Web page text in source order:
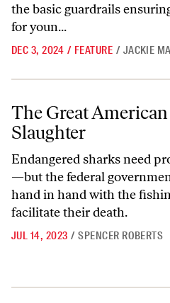
the basic guardrails
for youn...
DEC 3, 2024 / FEATURE / JACKIE
The Great American Shark Slaughter
The Great
Slaughter
Endangered sharks need
—but the federal
hand in hand with the
facilitate their death.
JUL 14, 2023 / SPENCER ROBERTS